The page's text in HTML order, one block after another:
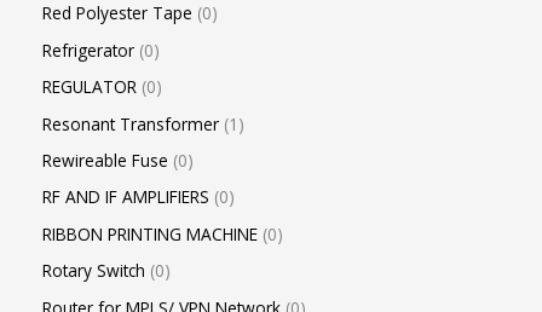
Red Polyester Tape 0
Refrigerator 0
REGULATOR 0
Resonant Transformer 1
Rewireable Fuse 0
RF AND IF AMPLIFIERS 0
RIBBON PRINTING MACHINE 0
Rotary Switch 0
Router for MPLS/ VPN Network 0